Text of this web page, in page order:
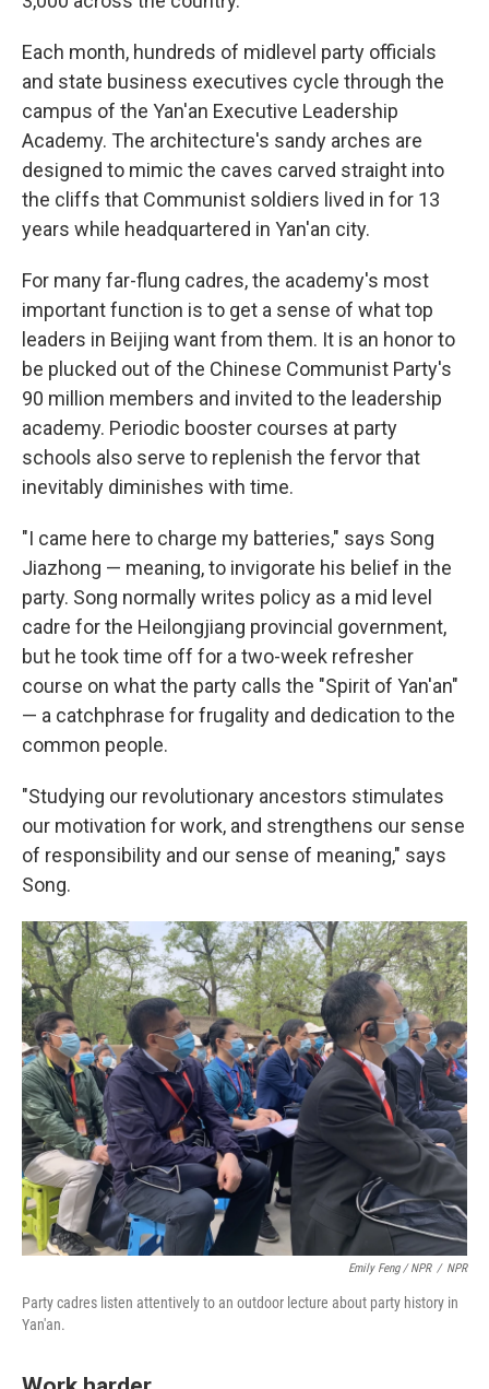
Each month, hundreds of midlevel party officials
and state business executives cycle through the
campus of the Yan'an Executive Leadership
Academy. The architecture's sandy arches are
designed to mimic the caves carved straight into
the cliffs that Communist soldiers lived in for 13
years while headquartered in Yan'an city.
For many far-flung cadres, the academy's most
important function is to get a sense of what top
leaders in Beijing want from them. It is an honor to
be plucked out of the Chinese Communist Party's
90 million members and invited to the leadership
academy. Periodic booster courses at party
schools also serve to replenish the fervor that
inevitably diminishes with time.
"I came here to charge my batteries," says Song
Jiazhong — meaning, to invigorate his belief in the
party. Song normally writes policy as a mid level
cadre for the Heilongjiang provincial government,
but he took time off for a two-week refresher
course on what the party calls the "Spirit of Yan'an"
— a catchphrase for frugality and dedication to the
common people.
"Studying our revolutionary ancestors stimulates
our motivation for work, and strengthens our sense
of responsibility and our sense of meaning," says
Song.
Emily Feng / NPR / NPR
Party cadres listen attentively to an outdoor lecture about party history in
Yan'an.